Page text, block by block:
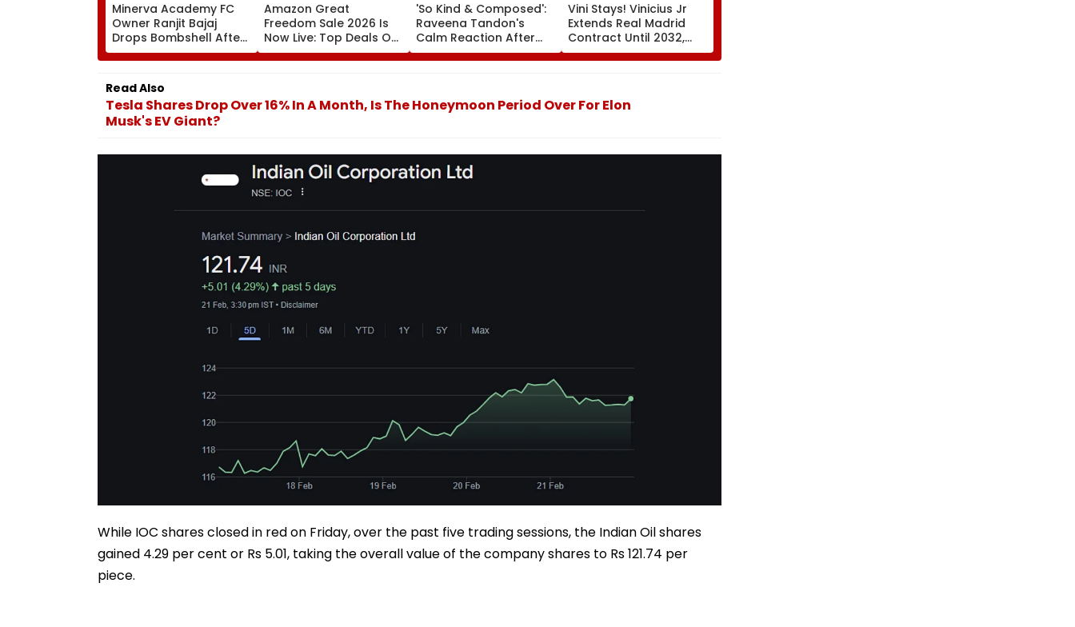
Minerva Academy FC
Owner Ranjit Bajaj
Drops Bombshell After
Being Appointed India
Team Manager For
Inaugural FIFA U-15
World Cup 2026
Amazon Great
Freedom Sale 2026 Is
Now Live: Top Deals On
OnePlus 15, Xiaomi 17,
'So Kind & Composed':
Raveena Tandon's
Calm Reaction After
Dog Nearly Bites Her At
Vini Stays! Vinicius Jr
Extends Real Madrid
Contract Until 2032,
Ends Arsenal Move
Read Also
Tesla Shares Drop Over 16% In A Month, Is The Honeymoon Period Over For Elon
Musk's EV Giant?
While IOC shares closed in red on Friday, over the past five trading sessions, the Indian Oil shares
gained 4.29 per cent or Rs 5.01, taking the overall value of the company shares to Rs 121.74 per
piece.